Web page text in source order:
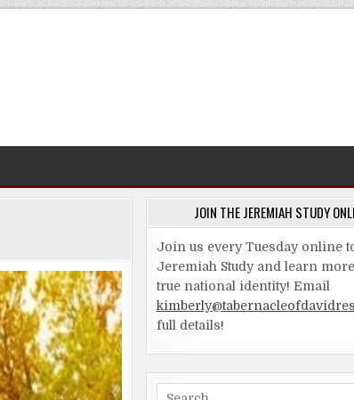
JOIN THE JEREMIAH STUDY
Join us every Tuesday online
Jeremiah Study and learn more
true national identity! Email
full details!
Search